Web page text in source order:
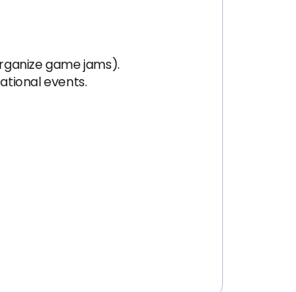
game jams).
events.